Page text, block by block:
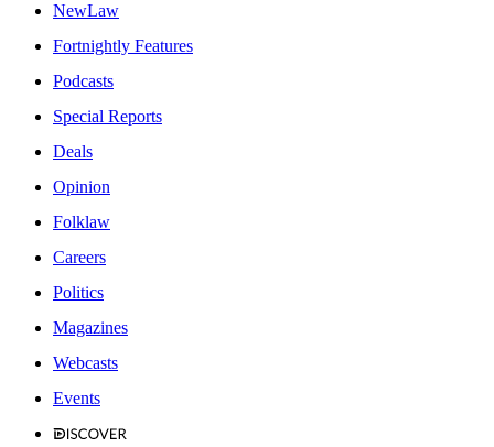
NewLaw
Fortnightly Features
Podcasts
Special Reports
Deals
Opinion
Folklaw
Careers
Politics
Magazines
Webcasts
Events